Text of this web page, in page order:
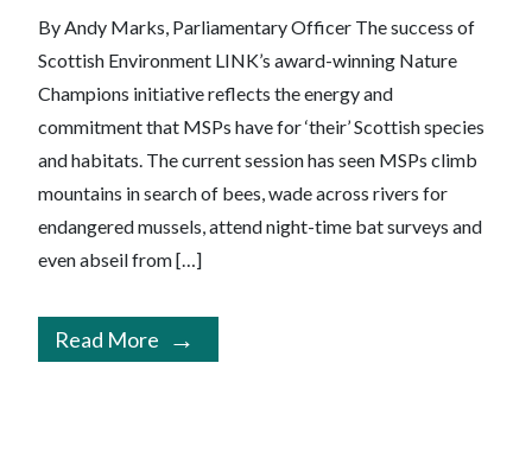
By Andy Marks, Parliamentary Officer The success of
Scottish Environment LINK’s award-winning Nature
Champions initiative reflects the energy and
commitment that MSPs have for ‘their’ Scottish species
and habitats. The current session has seen MSPs climb
mountains in search of bees, wade across rivers for
endangered mussels, attend night-time bat surveys and
even abseil from […]
Read More